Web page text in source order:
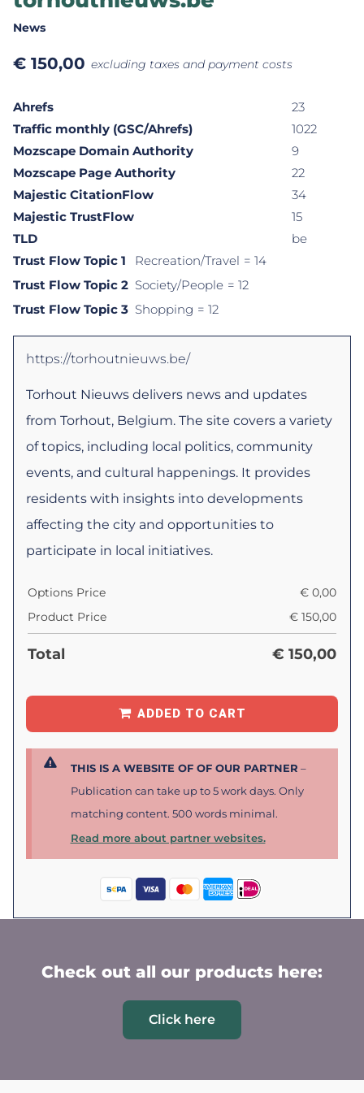
News
€ 150,00 excluding taxes and payment costs
Ahrefs
23
Traffic monthly (GSC/Ahrefs)
1022
Mozscape Domain Authority
9
Mozscape Page Authority
22
Majestic CitationFlow
34
Majestic TrustFlow
15
TLD
be
Trust Flow Topic 1
Recreation/Travel = 14
Trust Flow Topic 2 Society/People = 12
Trust Flow Topic 3 Shopping = 12
https://torhoutnieuws.be/
Torhout Nieuws delivers news and updates
from Torhout, Belgium. The site covers a variety
of topics, including local politics, community
events, and cultural happenings. It provides
residents with insights into developments
affecting the city and opportunities to
participate in local initiatives.
Options Price € 0,00
Product Price
€ 150,00
Total € 150,00
ADDED TO CART
THIS IS A WEBSITE OF OF OUR PARTNER –
Publication can take up to 5 work days. Only
matching content. 500 words minimal.
Read more about partner websites.
Check out all our products here:
Click here